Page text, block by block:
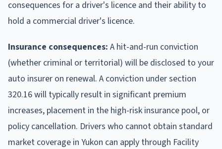
consequences for a driver's licence and their ability to
hold a commercial driver's licence.
Insurance consequences: A hit-and-run conviction
(whether criminal or territorial) will be disclosed to your
auto insurer on renewal. A conviction under section
320.16 will typically result in significant premium
increases, placement in the high-risk insurance pool, or
policy cancellation. Drivers who cannot obtain standard
market coverage in Yukon can apply through Facility